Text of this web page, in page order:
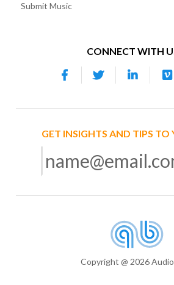
Submit Music
CONNECT WITH
GET INSIGHTS AND TIPS TO
Copyright @ 2026